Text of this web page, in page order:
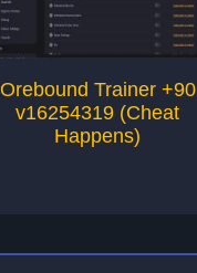
Orebound Trainer +90
v16254319 (Cheat
Happens)